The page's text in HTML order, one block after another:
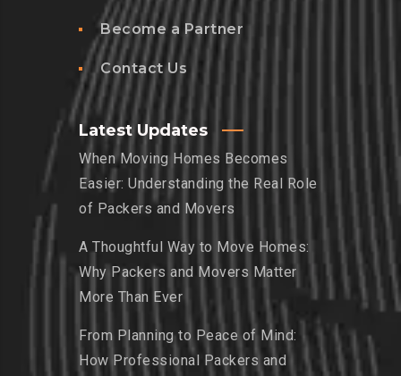
Become a Partner
Contact Us
Latest Updates
When Moving Homes Becomes
Easier: Understanding the Real Role
of Packers and Movers
A Thoughtful Way to Move Homes:
Why Packers and Movers Matter
More Than Ever
From Planning to Peace of Mind:
How Professional Packers and